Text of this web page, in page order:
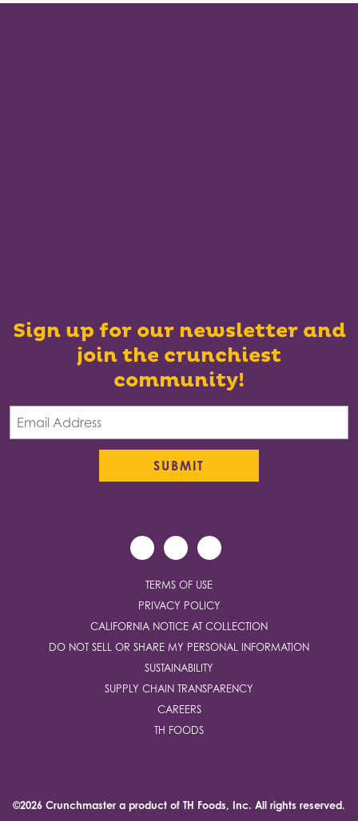
Sign up for our newsletter and
join the crunchiest
community!
TERMS OF USE
PRIVACY POLICY
CALIFORNIA NOTICE AT COLLECTION
DO NOT SELL OR SHARE MY PERSONAL INFORMATION
SUSTAINABILITY
SUPPLY CHAIN TRANSPARENCY
CAREERS
TH FOODS
©2026 Crunchmaster a product of TH Foods, Inc. All rights reserved.